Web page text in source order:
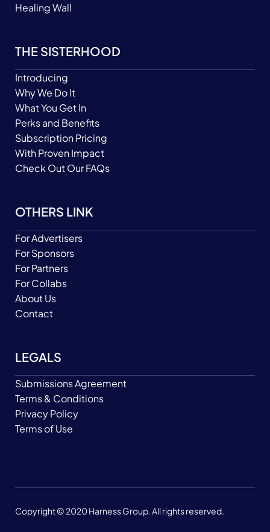
Healing Wall
THE SISTERHOOD
Introducing
Why We Do It
What You Get In
Perks and Benefits
Subscription Pricing
With Proven Impact
Check Out Our FAQs
OTHERS LINK
For Advertisers
For Sponsors
For Partners
For Collabs
About Us
Contact
LEGALS
Submissions Agreement
Terms & Conditions
Privacy Policy
Terms of Use
Copyright © 2020 Harness Group. All rights reserved.